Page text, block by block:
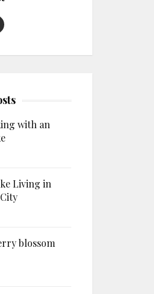
with an
Living in
blossom